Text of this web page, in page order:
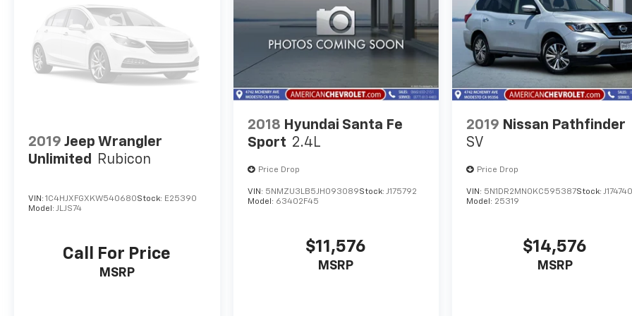
2019 Jeep Wrangler
Unlimited
Rubicon
VIN: 1C4HJXFGXKW540680Stock: E25390
Model: JLJS74
Call For Price
MSRP
2018 Hyundai Santa Fe
Sport 2.4L
Price Drop
VIN: 5NMZU3LB5JH093089Stock: J175792
Model: 63402F45
$11,576
MSRP
2019 Nissan Pathfinder
SV
Price Drop
VIN: 5N1DR2MN0KC595387Stock:
Model: 25319
$14,576
MSRP